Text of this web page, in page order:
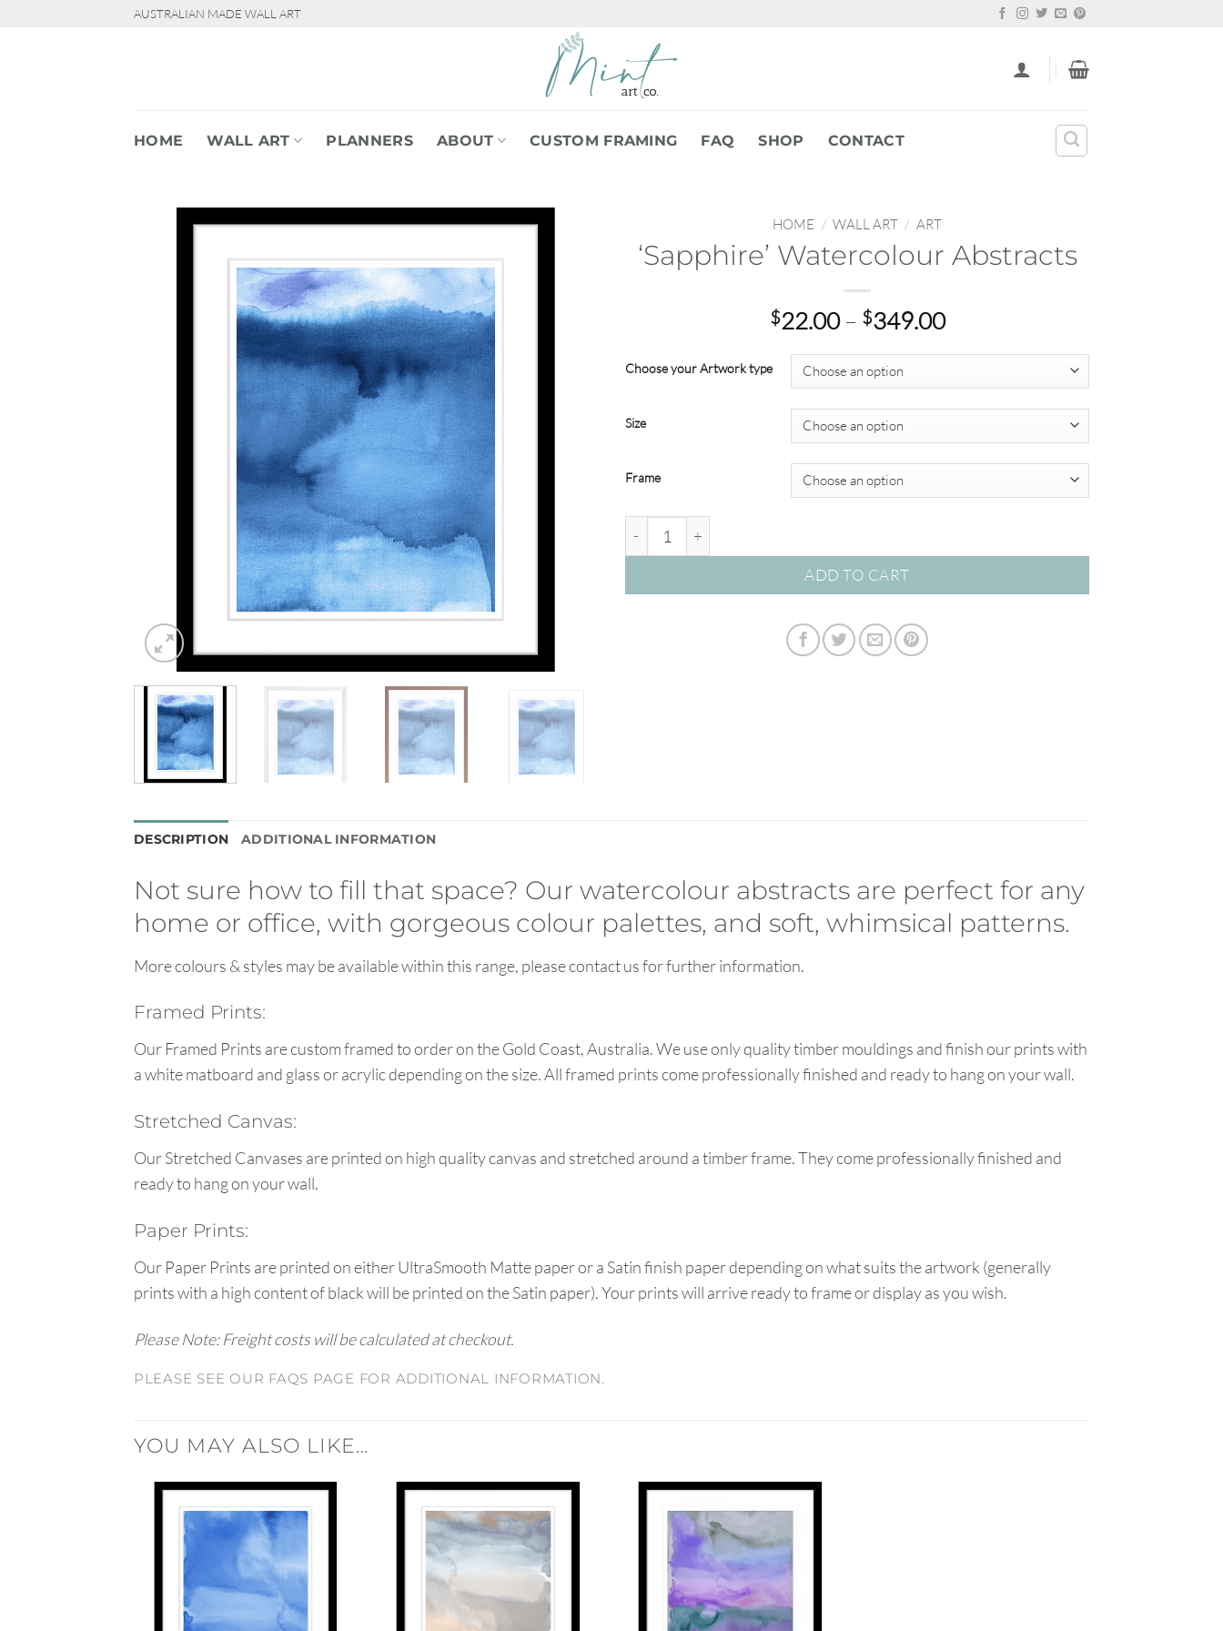
AUSTRALIAN MADE WALL ART
HOME WALL ART PLANNERS ABOUT CUSTOM FRAMING FAQ SHOP CONTACT
HOME / WALL ART / ART
‘Sapphire’ Watercolour Abstracts
$22.00 – $349.00Price
through
$349.00
Choose your Artwork type
Size
Frame
ADD TO CART
DESCRIPTION ADDITIONAL INFORMATION
Not sure how to fill that space? Our watercolour abstracts are perfect for any
home or office, with gorgeous colour palettes, and soft, whimsical patterns.
More colours & styles may be available within this range, please contact us for further information.
Framed Prints:
Our Framed Prints are custom framed to order on the Gold Coast, Australia. We use only quality timber mouldings and finish our prints with
a white matboard and glass or acrylic depending on the size. All framed prints come professionally finished and ready to hang on your wall.
Stretched Canvas:
Our Stretched Canvases are printed on high quality canvas and stretched around a timber frame. They come professionally finished and
ready to hang on your wall.
Paper Prints:
Our Paper Prints are printed on either UltraSmooth Matte paper or a Satin finish paper depending on what suits the artwork (generally
prints with a high content of black will be printed on the Satin paper). Your prints will arrive ready to frame or display as you wish.
Please Note: Freight costs will be calculated at checkout.
PLEASE SEE OUR FAQS PAGE FOR ADDITIONAL INFORMATION.
YOU MAY ALSO LIKE…